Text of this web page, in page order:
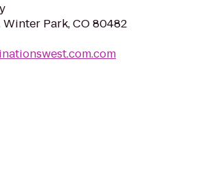
Park, CO 80482